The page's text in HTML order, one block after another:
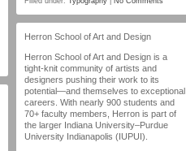
Herron School of Art and Design
Herron School of Art and Design is a
tight-knit community of artists and
designers pushing their work to its
potential—and themselves to exceptional
careers. With nearly 900 students and
70+ faculty members, Herron is part of
the larger Indiana University–Purdue
University Indianapolis (IUPUI).